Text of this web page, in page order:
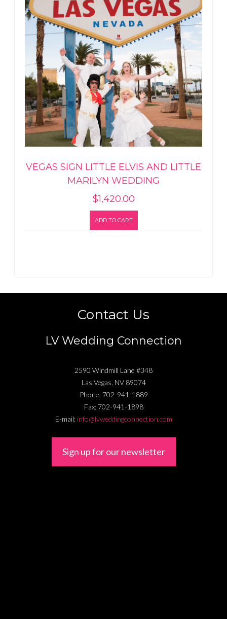
VEGAS SIGN LITTLE ELVIS AND LITTLE
MARILYN WEDDING
$1,420.00
ADD TO CART
Contact Us
LV Wedding Connection
2590 Windmill Lane #348
Las Vegas, NV 89074
Phone: 702-941-1889
Fax: 702-941-1898
E-mail: info@lvweddingconnection.com
Sign up for our newsletter